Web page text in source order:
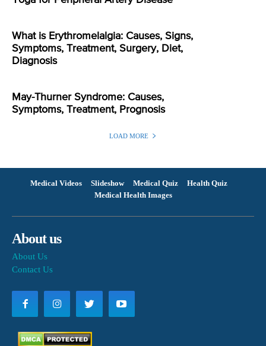
What is Erythromelalgia: Causes, Signs,
Symptoms, Treatment, Surgery, Diet,
Diagnosis
May-Thurner Syndrome: Causes,
Symptoms, Treatment, Prognosis
LOAD MORE
Medical Videos Slideshow Medical Quiz
Health Quiz
Medical Health Images
About us
About Us
Contact Us